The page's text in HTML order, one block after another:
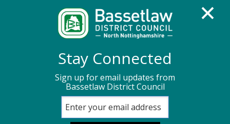
Council tax reduction scheme
If you are having difficulty paying your council
Stay Connected
Sign up for email updates from
Bassetlaw District Council